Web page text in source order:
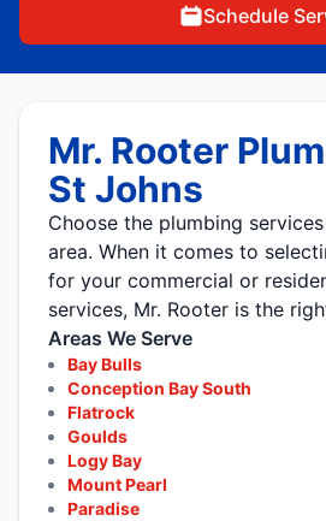
Schedule
Mr. Rooter
St Johns
Choose the plumbing
area. When it comes to
for your commercial or
services, Mr. Rooter is the
Areas We Serve
Bay Bulls
Conception Bay South
Flatrock
Goulds
Logy Bay
Mount Pearl
Paradise